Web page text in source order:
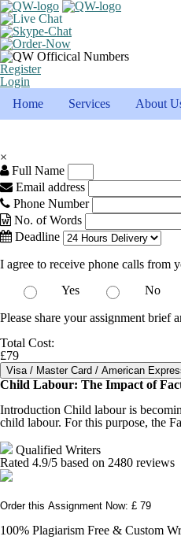
Register
Login
Home
Services About
×
Full Name
Email address
Phone Number
No. of Words
Deadline
I agree to receive phone calls from
Yes
No
Please share your assignment brief
Total Cost:
£79
Child Labour: The Impact of
Introduction Child labour is
child labour. For this purpose, the
Qualified Writers
Rated 4.9/5 based on 2480 reviews
Order this Assignment Now: £ 79
100% Plagiarism Free & Custom